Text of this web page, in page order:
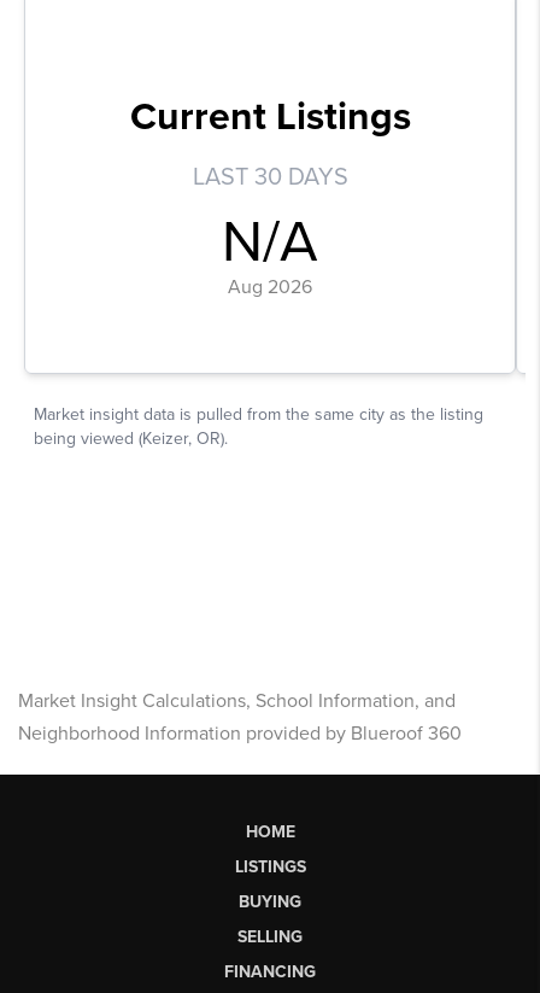
Market Insight Calculations, School Information, and
Neighborhood Information provided by Blueroof 360
HOME
LISTINGS
BUYING
SELLING
FINANCING